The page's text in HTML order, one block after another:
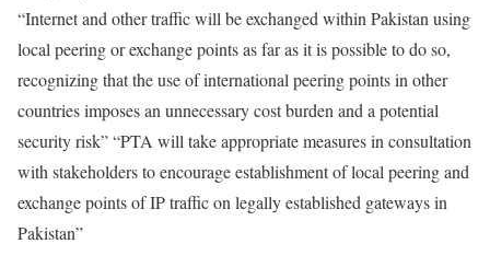
“Internet and other traffic will be exchanged within Pakistan using
local peering or exchange points as far as it is possible to do so,
recognizing that the use of international peering points in other
countries imposes an unnecessary cost burden and a potential
security risk” “PTA will take appropriate measures in consultation
with stakeholders to encourage establishment of local peering and
exchange points of IP traffic on legally established gateways in
Pakistan”